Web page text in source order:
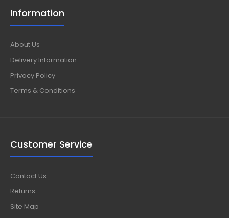
Information
About Us
Delivery Information
Privacy Policy
Terms & Conditions
Customer Service
Contact Us
Returns
Site Map